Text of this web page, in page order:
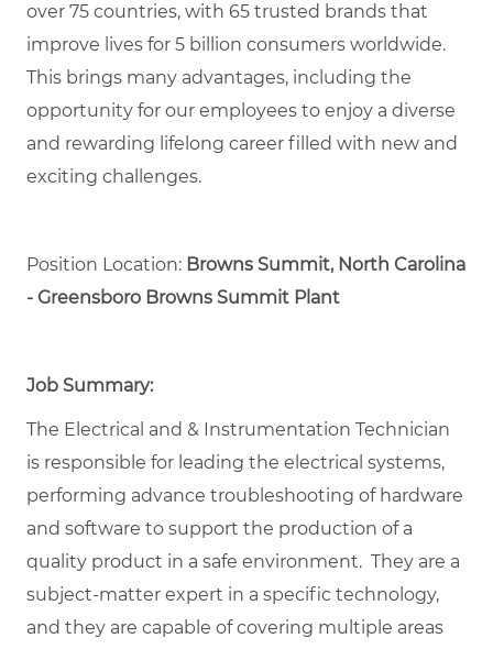
over 75 countries, with 65 trusted brands that
improve lives for 5 billion consumers worldwide.
This brings many advantages, including the
opportunity for our employees to enjoy a diverse
and rewarding lifelong career filled with new and
exciting challenges.
Position Location: Browns Summit, North Carolina
- Greensboro Browns Summit Plant
Job Summary:
The Electrical and & Instrumentation Technician
is responsible for leading the electrical systems,
performing advance troubleshooting of hardware
and software to support the production of a
quality product in a safe environment. They are a
subject-matter expert in a specific technology,
and they are capable of covering multiple areas